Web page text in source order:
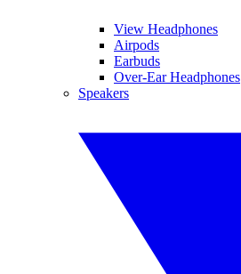
View Headphones
Airpods
Earbuds
Over-Ear Headphones
Speakers